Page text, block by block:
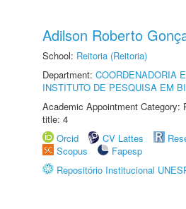
Adilson Roberto
School: Reitoria (Reitoria)
Department: COORDENADORIA
INSTITUTO DE PESQUISA EM
Academic Appointment Category:
title: 4
Orcid
CV Lattes
Scopus
Fapesp
Repositório Institucional